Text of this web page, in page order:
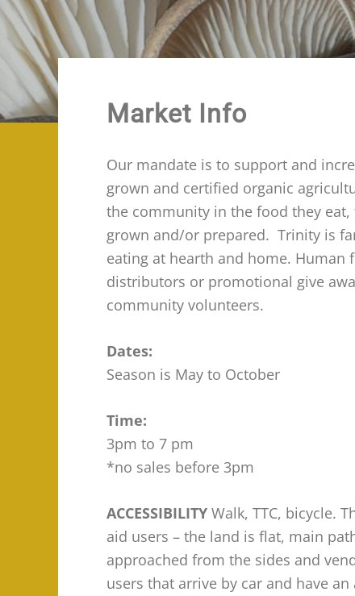
Market Info
Our mandate is to support and
grown and certified organic
the community in the food they
grown and/or prepared. Trinity is
eating at hearth and home. Human
distributors or promotional give
community volunteers.
Dates:
Season is May to October
Time:
3pm to 7 pm
*no sales before 3pm
ACCESSIBILITY Walk, TTC, bicycle.
aid users – the land is flat, main
approached from the sides and
users that arrive by car and have